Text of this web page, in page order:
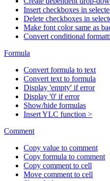
Insert checkboxes in
Delete checkboxes in
Make font color same as
Convert conditional
Formula
Convert formula to text
Convert text to formula
Display 'empty' if error
Display '0' if error
Show/hide formulas
Insert YLC function >
Comment
Copy value to comment
Copy formula to comment
Copy comment to cell
Move comment to cell